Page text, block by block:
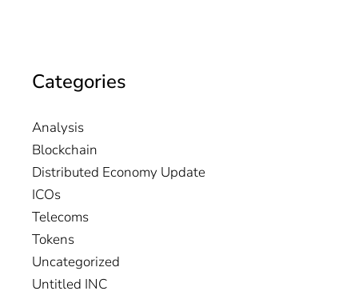
Categories
Analysis
Blockchain
Distributed Economy Update
ICOs
Telecoms
Tokens
Uncategorized
Untitled INC